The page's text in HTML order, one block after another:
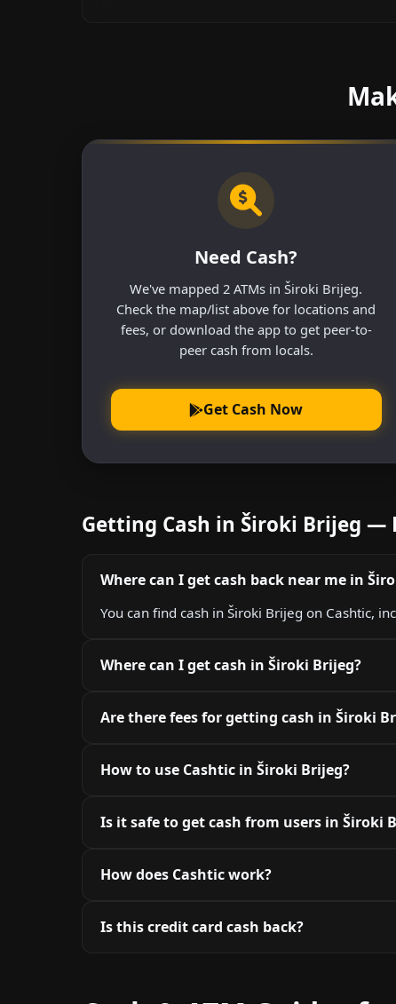
Need Cash?
We've mapped 2 ATMs in Široki Brijeg.
Check the map/list above for locations and
fees, or download the app to get peer-to-
peer cash from locals.
Get Cash Now
Getting Cash in Široki Brijeg —
Where can I get cash back near me in
You can find cash in Široki Brijeg on Cashtic,
Where can I get cash in Široki Brijeg?
Are there fees for getting cash in Široki
How to use Cashtic in Široki Brijeg?
Is it safe to get cash from users in Široki
How does Cashtic work?
Is this credit card cash back?